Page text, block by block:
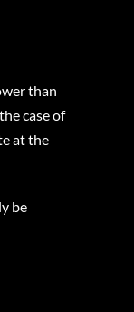
than
case of
at the
be